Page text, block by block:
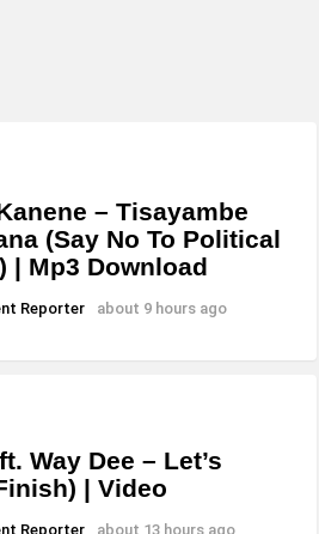
e
o
r
d
e
s
– Tisayambe
(Say No To Political
| Mp3 Download
Reporter about 9 hours ago
Way Dee – Let’s
| Video
Reporter about 13 hours ago